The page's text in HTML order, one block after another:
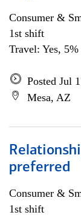
Consumer &
1st shift
Travel: Yes,
Posted Jul
Mesa, AZ
preferred
Consumer &
1st shift